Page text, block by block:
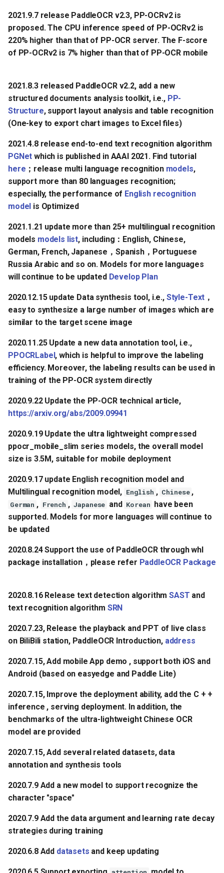
2021.9.7 release PaddleOCR v2.3, PP-OCRv2 is
proposed. The CPU inference speed of PP-OCRv2 is
220% higher than that of PP-OCR server. The F-score
of PP-OCRv2 is 7% higher than that of PP-OCR mobile
2021.8.3 released PaddleOCR v2.2, add a new
structured documents analysis toolkit, i.e., PP-
Structure, support layout analysis and table recognition
(One-key to export chart images to Excel files)
2021.4.8 release end-to-end text recognition algorithm
PGNet which is published in AAAI 2021. Find tutorial
here ；release multi language recognition models,
support more than 80 languages recognition;
especially, the performance of English recognition
model is Optimized
2021.1.21 update more than 25+ multilingual recognition
models models list, including：English, Chinese,
German, French, Japanese，Spanish，Portuguese
Russia Arabic and so on. Models for more languages
will continue to be updated Develop Plan
2020.12.15 update Data synthesis tool, i.e., Style-Text ，
easy to synthesize a large number of images which are
similar to the target scene image
2020.11.25 Update a new data annotation tool, i.e.,
PPOCRLabel, which is helpful to improve the labeling
efficiency. Moreover, the labeling results can be used in
training of the PP-OCR system directly
2020.9.22 Update the PP-OCR technical article,
https://arxiv.org/abs/2009.09941
2020.9.19 Update the ultra lightweight compressed
ppocr_mobile_slim series models, the overall model
size is 3.5M, suitable for mobile deployment
2020.9.17 update English recognition model and
Multilingual recognition model, English , Chinese ,
German , French , Japanese and Korean have been
supported. Models for more languages will continue to
be updated
2020.8.24 Support the use of PaddleOCR through whl
package installation，please refer PaddleOCR Package
2020.8.16 Release text detection algorithmSAST and
text recognition algorithm SRN
2020.7.23, Release the playback and PPT of live class
on BiliBili station, PaddleOCR Introduction, address
2020.7.15, Add mobile App demo , support both iOS and
Android (based on easyedge and Paddle Lite)
2020.7.15, Improve the deployment ability, add the C + +
inference , serving deployment. In addition, the
benchmarks of the ultra-lightweight Chinese OCR
model are provided
2020.7.15, Add several related datasets, data
annotation and synthesis tools
2020.7.9 Add a new model to support recognize the
character "space"
2020.7.9 Add the data argument and learning rate decay
strategies during training
2020.6.8 Add datasets and keep updating